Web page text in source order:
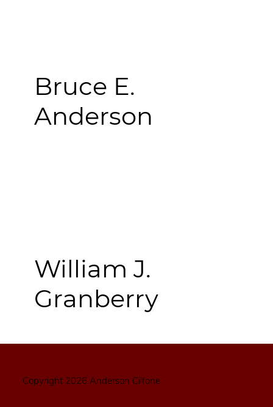
Bruce E.
Anderson
William J.
Granberry
Copyright 2026 Anderson Cilfone